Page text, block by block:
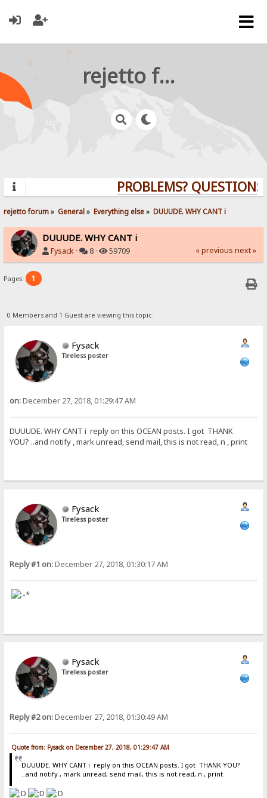
rejetto forum
PROBLEMS?
rejetto forum» General» Everything else» DUUUDE. WHY CANT i
DUUUDE. WHY CANT i
Fysack · 8 · 59709 « previous next »
Pages: 1
0 Members and 1 Guest are viewing this topic.
Fysack
Tireless poster
on:December 27, 2018, 01:29:47 AM
DUUUDE. WHY CANT i reply on this OCEAN posts. I got THANK
YOU? ..and notify , mark unread, send mail, this is not read, n , print
Fysack
Tireless poster
Reply #1 on:December 27, 2018, 01:30:17 AM
Fysack
Tireless poster
Reply #2 on:December 27, 2018, 01:30:49 AM
Quote from: Fysack on December 27, 2018, 01:29:47 AM
DUUUDE. WHY CANT i reply on this OCEAN posts. I got THANK YOU?
..and notify , mark unread, send mail, this is not read, n , print